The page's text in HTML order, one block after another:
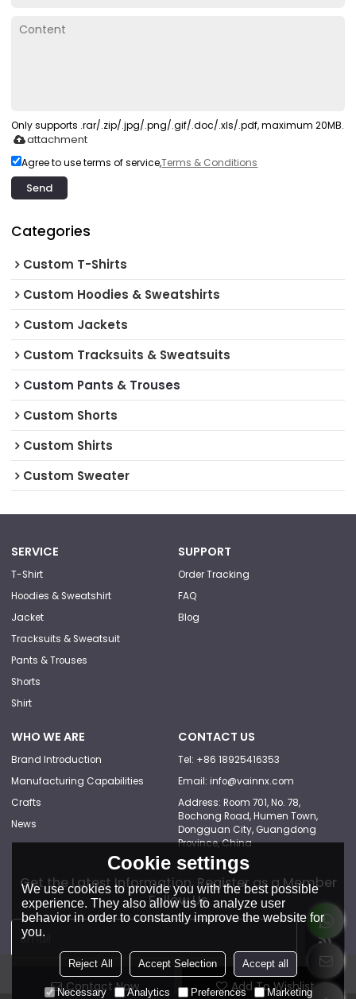
Contact Now Add To Wishlist
Only supports .rar/.zip/.jpg/.png/.gif/.doc/.xls/.pdf, maximum 20MB.
attachment
Agree to use terms of service,Terms & Conditions
Send
Categories
Custom T-Shirts
Custom Hoodies & Sweatshirts
Custom Jackets
Custom Tracksuits & Sweatsuits
Custom Pants & Trouses
Custom Shorts
Custom Shirts
Custom Sweater
SERVICE
T-Shirt
Hoodies & Sweatshirt
Jacket
Tracksuits & Sweatsuit
Pants & Trouses
Shorts
Shirt
SUPPORT
Order Tracking
FAQ
Blog
WHO WE ARE
Brand Introduction
Manufacturing Capabilities
Crafts
News
CONTACT US
Tel: +86 18925416353
Email: info@vainnx.com
Address: Room 701, No. 78,
Bochong Road, Humen Town,
Dongguan City, Guangdong
Province, China
Get the Latest Information, Register as a Member
Follow Us
Cookie settings
We use cookies to provide you with the best possible
experience. They also allow us to analyze user
behavior in order to constantly improve the website for
you.
Reject All Accept Selection Accept all
Necessary Analytics Preferences Marketing